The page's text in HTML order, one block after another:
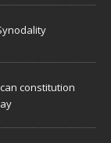
constitution